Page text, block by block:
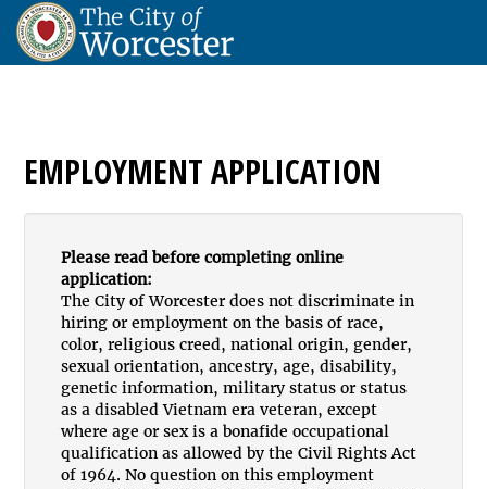
EMPLOYMENT APPLICATION
Please read before completing online
application:
The City of Worcester does not discriminate in
hiring or employment on the basis of race,
color, religious creed, national origin, gender,
sexual orientation, ancestry, age, disability,
genetic information, military status or status
as a disabled Vietnam era veteran, except
where age or sex is a bonafide occupational
qualification as allowed by the Civil Rights Act
of 1964. No question on this employment